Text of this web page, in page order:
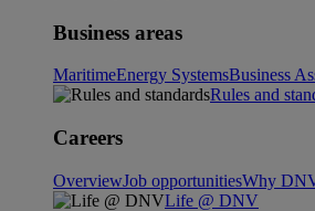
Business areas
MaritimeEnergy SystemsBusiness
Rules and
Careers
OverviewJob opportunitiesWhy
Life @ DNV